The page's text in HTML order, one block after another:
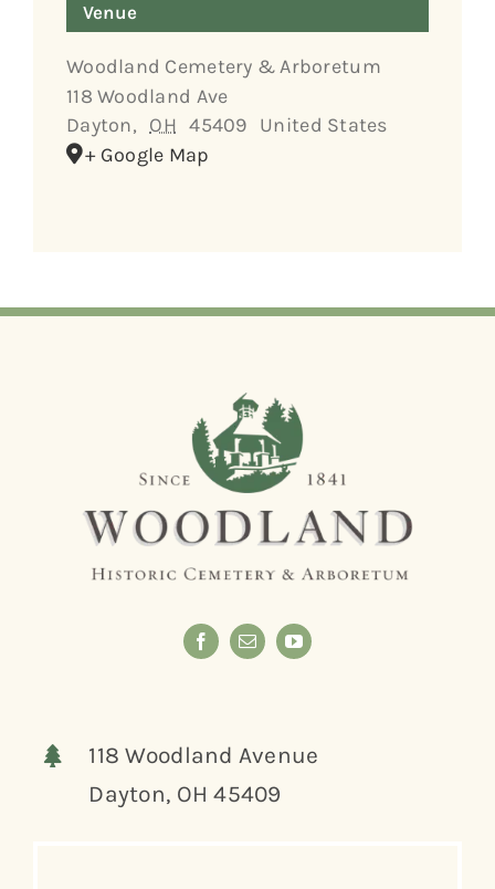
Venue
Woodland Cemetery & Arboretum
118 Woodland Ave
Dayton, OH 45409 United States
+ Google Map
118 Woodland Avenue
Dayton, OH 45409